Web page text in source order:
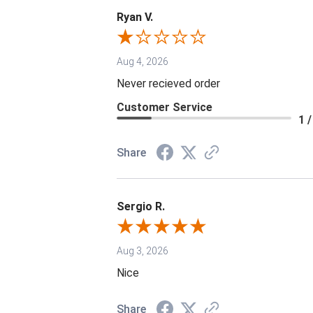
Ryan V.
Aug 4, 2026
Never recieved order
Customer Service
1
Share
Sergio R.
Aug 3, 2026
Nice
Share